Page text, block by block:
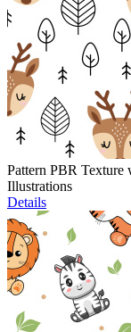
Pattern PBR Texture
Illustrations
Details